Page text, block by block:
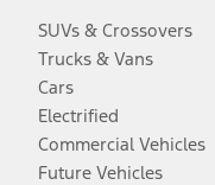
SUVs & Crossovers
Trucks & Vans
Cars
Electrified
Commercial Vehicles
Future Vehicles